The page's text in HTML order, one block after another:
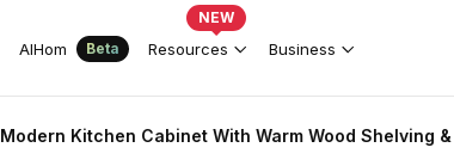
AIHom Beta Resources
NEW
Business
Modern Kitchen Cabinet With Warm Wood Shelving